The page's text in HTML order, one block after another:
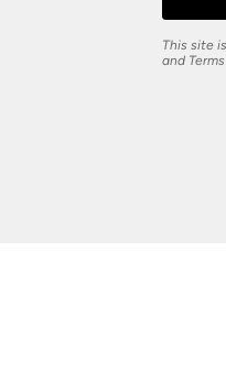
This site
and